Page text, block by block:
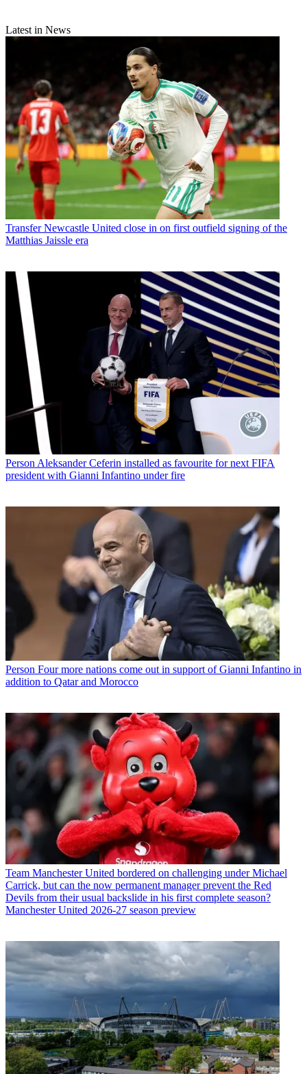
Latest in News
Transfer Newcastle United close in on first outfield signing of the
Matthias Jaissle era
Person Aleksander Ceferin installed as favourite for next FIFA
president with Gianni Infantino under fire
Person Four more nations come out in support of Gianni Infantino in
addition to Qatar and Morocco
Team Manchester United bordered on challenging under Michael
Carrick, but can the now permanent manager prevent the Red
Devils from their usual backslide in his first complete season?
Manchester United 2026-27 season preview